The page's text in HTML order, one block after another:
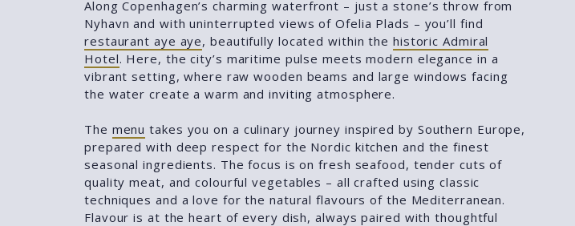
Along Copenhagen’s charming waterfront – just a stone’s throw from
Nyhavn and with uninterrupted views of Ofelia Plads – you’ll find
restaurant aye aye, beautifully located within the historic Admiral
Hotel. Here, the city’s maritime pulse meets modern elegance in a
vibrant setting, where raw wooden beams and large windows facing
the water create a warm and inviting atmosphere.
The menu takes you on a culinary journey inspired by Southern Europe,
prepared with deep respect for the Nordic kitchen and the finest
seasonal ingredients. The focus is on fresh seafood, tender cuts of
quality meat, and colourful vegetables – all crafted using classic
techniques and a love for the natural flavours of the Mediterranean.
Flavour is at the heart of every dish, always paired with thoughtful